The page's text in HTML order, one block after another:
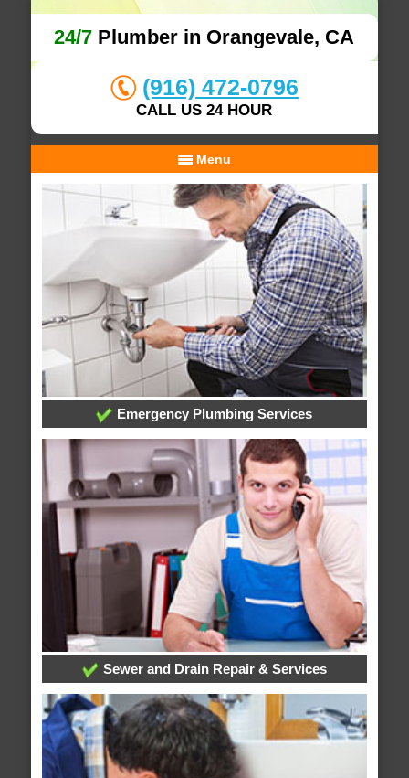
24/7 Plumber in Orangevale, CA
(916) 472-0796
CALL US 24 HOUR
Menu
Emergency Plumbing Services
Sewer and Drain Repair & Services